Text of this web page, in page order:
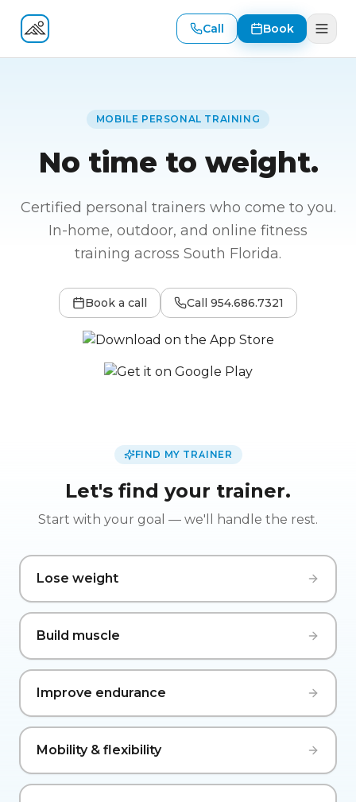
Fitness At Your Door
Call Book
MOBILE PERSONAL TRAINING
No time to weight.
Certified personal trainers who come to you.
In-home, outdoor, and online fitness
training across South Florida.
Book a call Call 954.686.7321
FIND MY TRAINER
Let's find your trainer.
Start with your goal — we'll handle the rest.
Lose weight
Build muscle
Improve endurance
Mobility & flexibility